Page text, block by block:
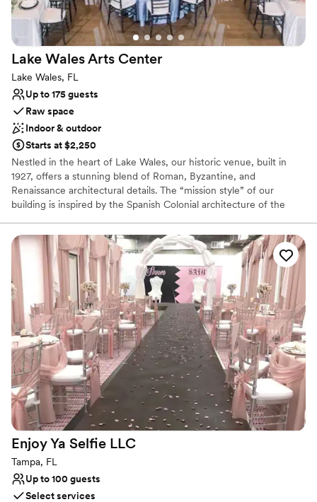
Lake Wales Arts Center
Lake Wales, FL
Up to 175 guests
Raw space
Indoor & outdoor
Starts at $2,250
Nestled in the heart of Lake Wales, our historic venue, built in
1927, offers a stunning blend of Roman, Byzantine, and
Renaissance architectural details. The “mission style” of our
building is inspired by the Spanish Colonial architecture of the
stucco walls. Our versatile spaces are perfect for weddings,
milestone events, team-building, art education retreats, and
corporate gatherings.
Why you'll love this venue
Flexible event spaces
Bridal suite on site
Provides lighting and sound
Venue considerations
Requires outside catering services
No on-premises lodging options
Does not have a dance floor
Enjoy Ya Selfie LLC
Tampa, FL
Up to 100 guests
Select services